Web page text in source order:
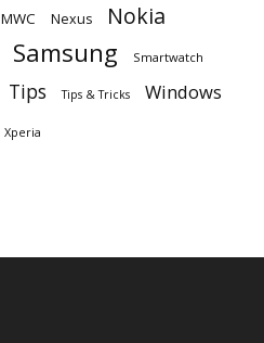
MWC Nexus Nokia
Samsung Smartwatch
Tips Tips & Tricks Windows
Xperia